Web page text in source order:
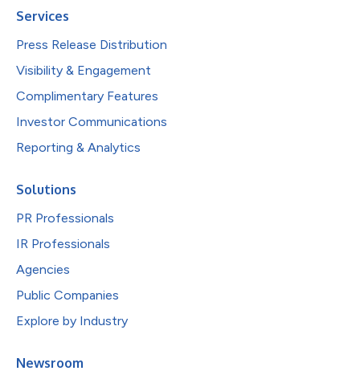
Services
Press Release Distribution
Visibility & Engagement
Complimentary Features
Investor Communications
Reporting & Analytics
Solutions
PR Professionals
IR Professionals
Agencies
Public Companies
Explore by Industry
Newsroom